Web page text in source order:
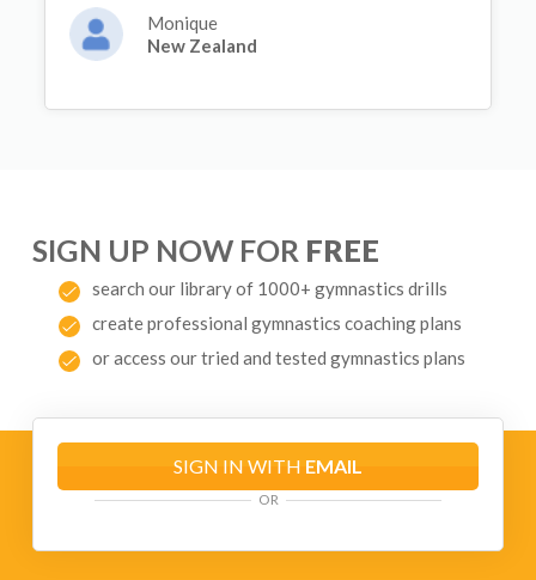
Monique
New Zealand
SIGN UP NOW FOR FREE
search our library of 1000+ gymnastics drills
create professional gymnastics coaching plans
or access our tried and tested gymnastics plans
SIGN IN WITH EMAIL
OR